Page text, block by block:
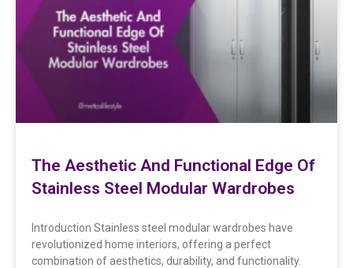
The Aesthetic And Functional Edge Of
Stainless Steel Modular Wardrobes
Introduction Stainless steel modular wardrobes have
revolutionized home interiors, offering a perfect
combination of aesthetics, durability, and functionality.